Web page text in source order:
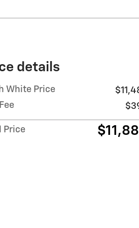
details
White Price
Price